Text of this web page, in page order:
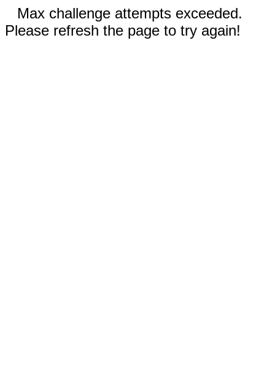
Max challenge attempts exceeded.
Please refresh the page to try again!